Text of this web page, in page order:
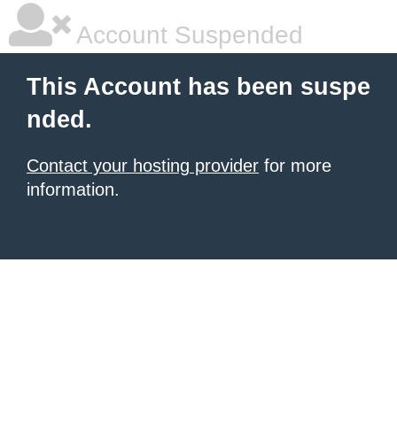
Account Suspended
This Account has been suspe
nded.
Contact your hosting provider for more
information.